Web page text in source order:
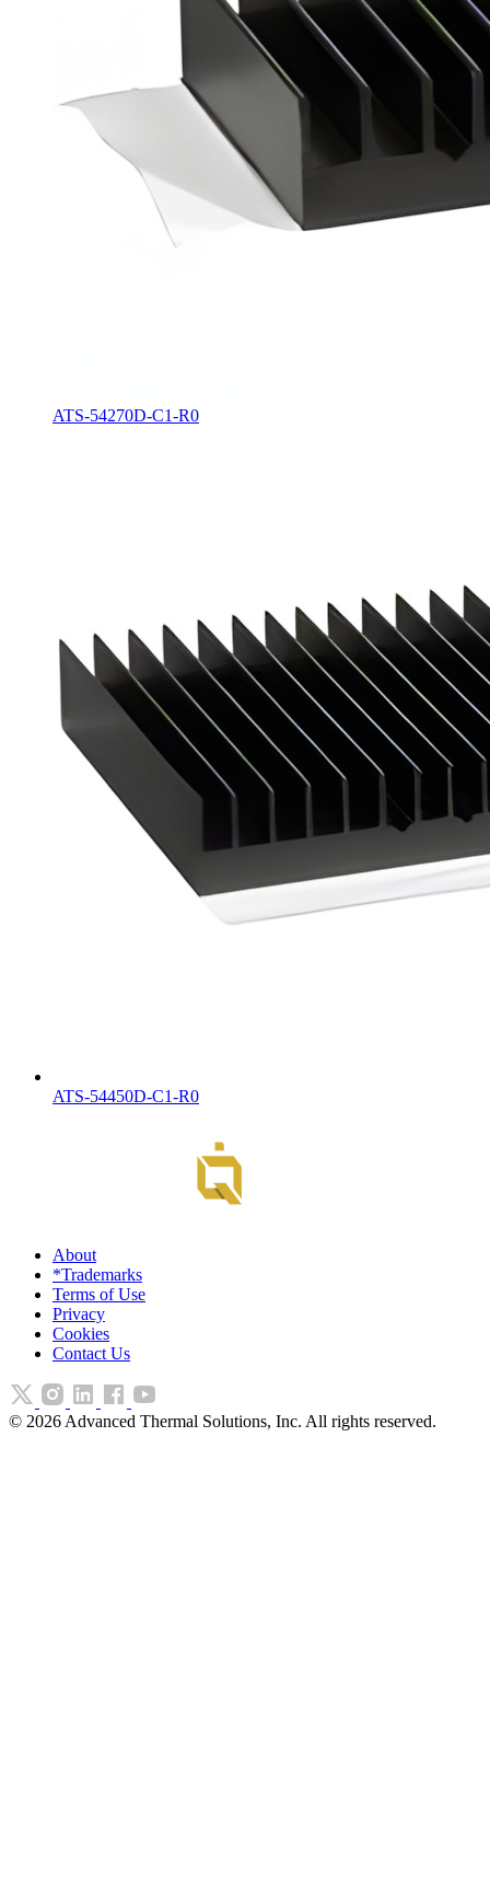
ATS-54270D-C1-R0
ATS-54450D-C1-R0
About
*Trademarks
Terms of Use
Privacy
Cookies
Contact Us
© 2026Advanced Thermal Solutions, Inc. All rights reserved.